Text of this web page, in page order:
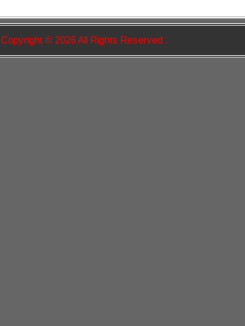
Copyright © 2026 All Rights Reserved .